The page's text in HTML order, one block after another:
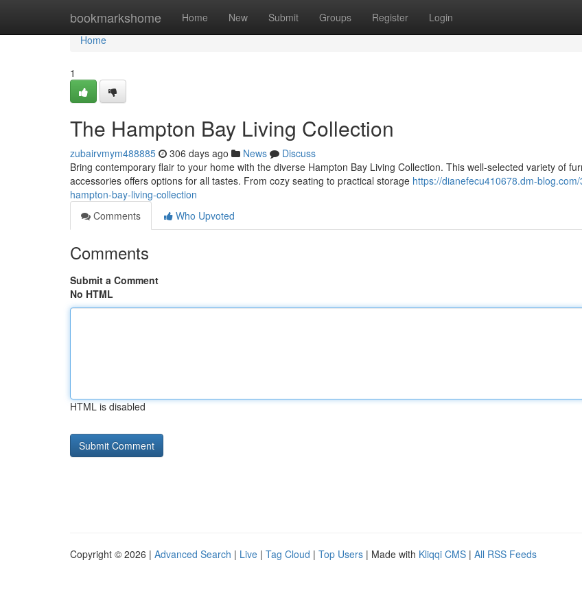
bookmarkshome Home New Submit Groups Register Login
Home
Home
1
The Hampton Bay Living Collection
zubairvmym488885 306 days ago News
Discuss
Bring contemporary flair to your home with the diverse Hampton Bay Living Collection. This well-selected variety of
accessories offers options for all tastes. From cozy seating to practical storage https://dianefecu410678.dm-
hampton-bay-living-collection
Comments
Who Upvoted
Comments
Submit a Comment
No HTML
HTML is disabled
Copyright © 2026 | Advanced Search | Live | Tag Cloud | Top Users | Made with Kliqqi CMS | All RSS Feeds